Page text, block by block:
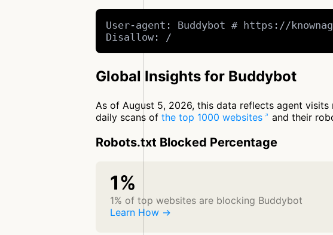
User-agent: Buddybot # https://
Disallow: /
Global Insights for Buddybot
As of August 5, 2026, this data reflects agent
daily scans of the top 1000 websites and their
Robots.txt Blocked Percentage
1%
1% of top websites are blocking Buddybot
Learn How →